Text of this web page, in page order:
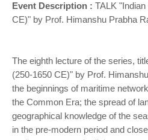
Event Description : TALK
CE)" by Prof. Himanshu Prabha
The eighth lecture of the series,
(250-1650 CE)" by Prof.
the beginnings of maritime
the Common Era; the spread of
geographical knowledge of the
in the pre-modern period and